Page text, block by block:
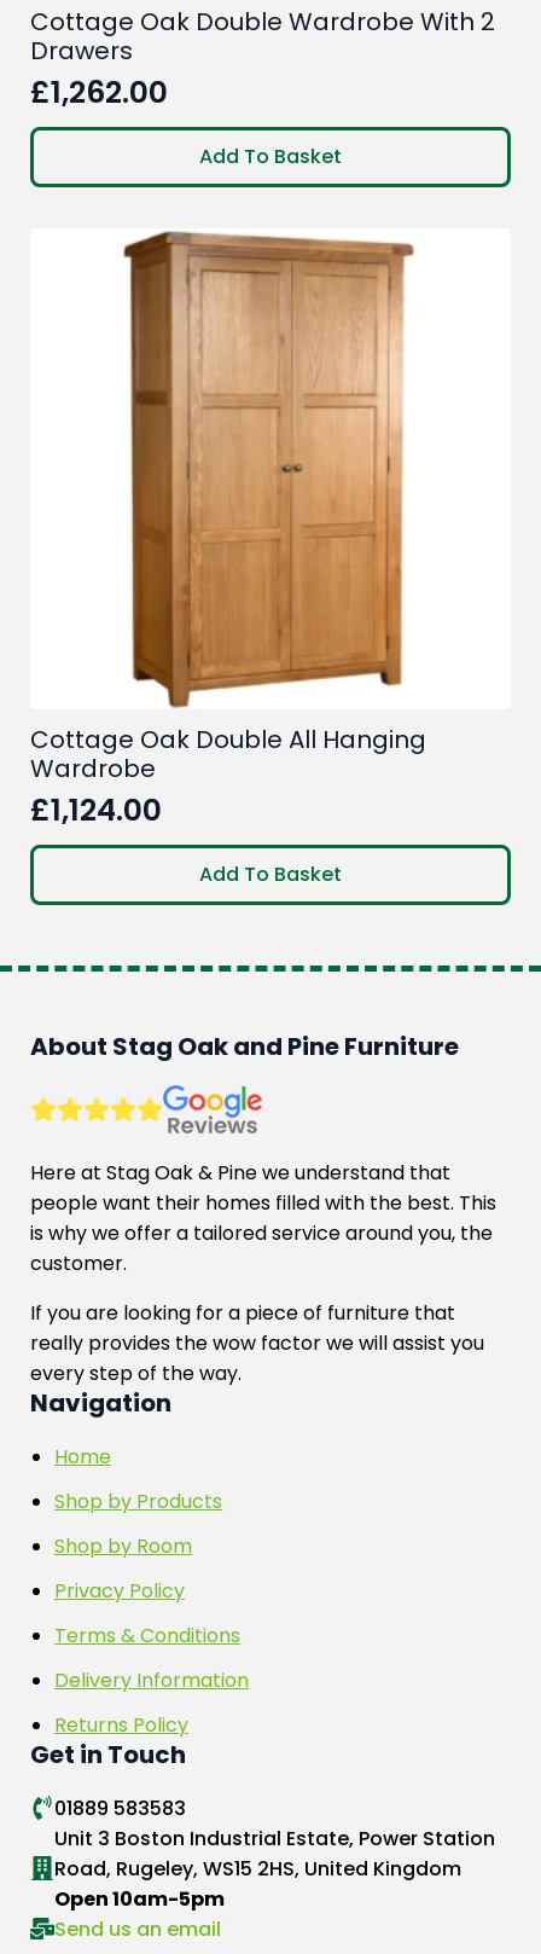
Cottage Oak Double Wardrobe With 2
Drawers
£1,262.00
Add To Basket
Cottage Oak Double All Hanging
Wardrobe
£1,124.00
Add To Basket
About Stag Oak and Pine Furniture
Here at Stag Oak & Pine we understand that
people want their homes filled with the best. This
is why we offer a tailored service around you, the
customer.
If you are looking for a piece of furniture that
really provides the wow factor we will assist you
every step of the way.
Navigation
Home
Shop by Products
Shop by Room
Privacy Policy
Terms & Conditions
Delivery Information
Returns Policy
Get in Touch
01889 583583
Unit 3 Boston Industrial Estate, Power Station
Road, Rugeley, WS15 2HS, United Kingdom
Open 10am-5pm
Send us an email